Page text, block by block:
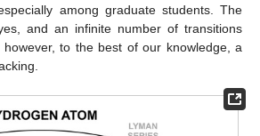
among graduate students. The
and an infinite number of transitions
however, to the best of our knowledge, a